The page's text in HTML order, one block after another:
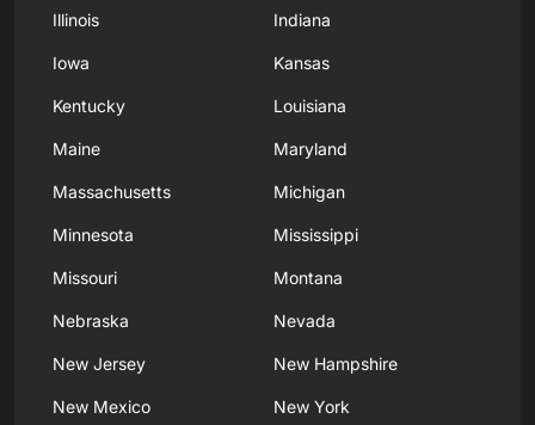
Illinois Indiana
Iowa Kansas
Kentucky Louisiana
Maine Maryland
Massachusetts Michigan
Minnesota Mississippi
Missouri Montana
Nebraska Nevada
New Jersey New Hampshire
New Mexico New York